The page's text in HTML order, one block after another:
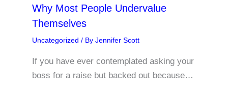
Why Most People Undervalue
Themselves
Uncategorized / By Jennifer Scott
If you have ever contemplated asking your
boss for a raise but backed out because…